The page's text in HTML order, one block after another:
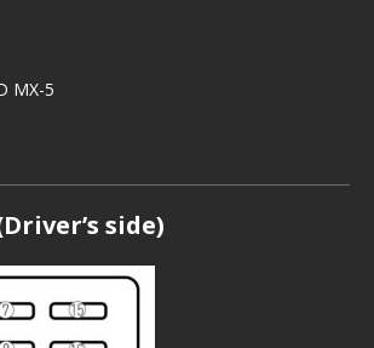
MX-5
side)